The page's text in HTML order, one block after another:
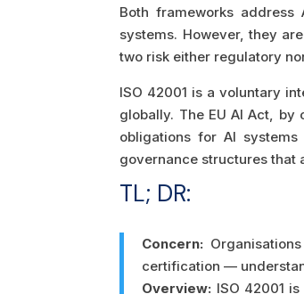
Both frameworks
systems. However, they
two risk either regulatory
ISO 42001 is a voluntary
globally. The EU AI Act,
obligations for AI
governance structures that
TL; DR:
Concern:
certification —
Overview: ISO 42001